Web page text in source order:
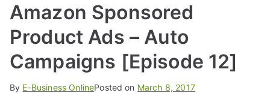
Amazon Sponsored
Product Ads – Auto
Campaigns [Episode 12]
By E-Business OnlinePosted on March 8, 2017